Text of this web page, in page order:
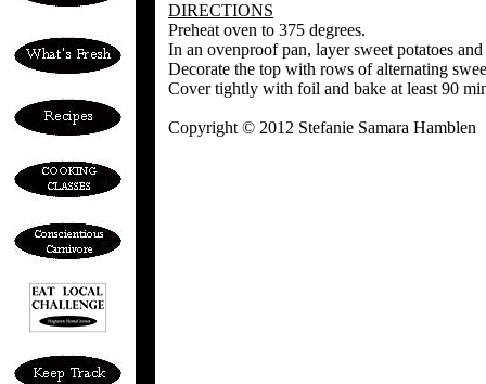
DIRECTIONS
Preheat oven to 375 degrees.
In an ovenproof pan, layer sweet potatoes
Decorate the top with rows of alternating
Cover tightly with foil and bake at least 90
Copyright © 2012 Stefanie Samara Hamblen